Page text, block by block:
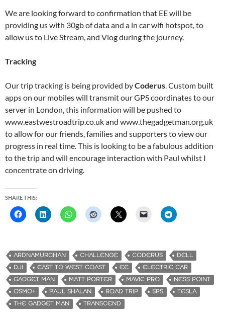
We are looking forward to confirmation that EE will be
providing us with 30gb of data and a in car wifi hotspot, to
allow us to Live Stream, and Vlog during the journey.
Tracking
Our trip tracking is being provided byCoderus. Custom built
apps on our mobiles will transmit our GPS coordinates to our
server in London, this information will be pushed to
www.eastwestroadtrip.co.uk and www.thegadgetman.org.uk
to allow for our friends, families and supporters to view our
progress in real time. This is looking to be a fabulous addition
to the trip and will encourage interaction with Paul whilst I
concentrate on driving.
SHARE THIS:
ARDNAMURCHAN CHALLENGE CODERUS
DELL
DJI
EAST TO WEST COAST EE
ELECTRIC CAR
GADGET MAN
MATT PORTER MAVIC PRO
NESS POINT
OSMO+
PAUL SHALAN ROAD TRIP SPS
TESLA
THE GADGET MAN
TRANSCEND